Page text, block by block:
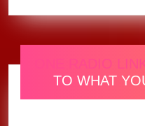
ONE RADIO
TO WHAT